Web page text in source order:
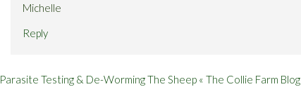
Michelle
Reply
Parasite Testing & De-Worming The Sheep « The Collie Farm Blog